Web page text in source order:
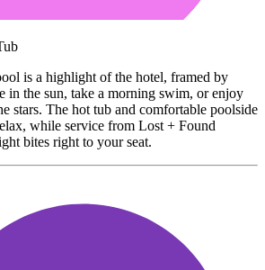
is a highlight of the hotel, framed by
in the sun, take a morning swim, or enjoy
stars. The hot tub and comfortable poolside
while service from Lost + Found
bites right to your seat.